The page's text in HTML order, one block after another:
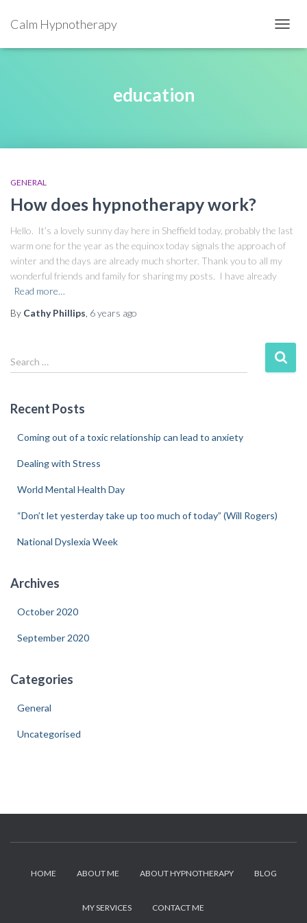
Calm Hypnotherapy
education
GENERAL
How does hypnotherapy work?
Hello. It’s a lovely sunny day here in Sheffield today, probably the last
warm one for the year as the equinox today signals the approach of
winter and the days are already much shorter. Thank you to all my
wonderful friends and family for sharing my posts. I have already
Read more…
By Cathy Phillips 6 years ago
Search …
Recent Posts
Coming out of a toxic relationship can lead to anxiety
Dealing with Stress
World Mental Health Day
“Don’t let yesterday take up too much of today” (Will Rogers)
National Dyslexia Week
Archives
October 2020
September 2020
Categories
General
Uncategorised
HOME ABOUT ME ABOUT HYPNOTHERAPY BLOG
MY SERVICES CONTACT ME